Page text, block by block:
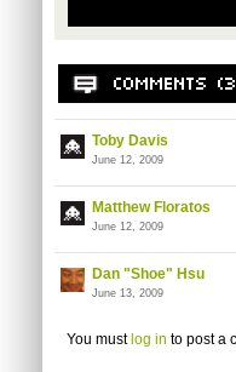
Toby Davis
June 12, 2009
Matthew Floratos
June 12, 2009
Dan "Shoe" Hsu
June 13, 2009
You must log in to post a